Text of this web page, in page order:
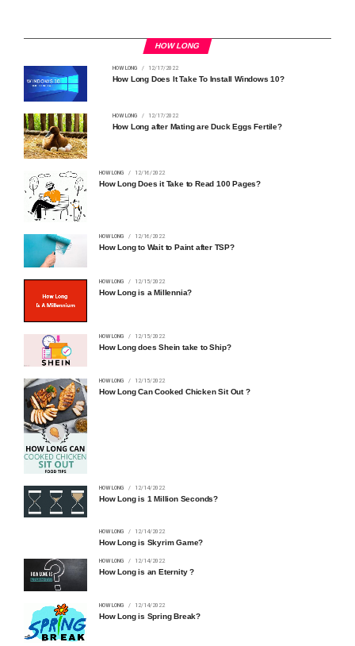
HOW LONG
HOW LONG 12/17/2022
How Long Does It Take To Install Windows 10?
HOW LONG 12/17/2022
How Long after Mating are Duck Eggs Fertile?
HOW LONG 12/16/2022
How Long Does it Take to Read 100 Pages?
HOW LONG 12/16/2022
How Long to Wait to Paint after TSP?
HOW LONG 12/15/2022
How Long is a Millennia?
HOW LONG 12/15/2022
How Long does Shein take to Ship?
HOW LONG 12/15/2022
How Long Can Cooked Chicken Sit Out ?
HOW LONG 12/14/2022
How Long is 1 Million Seconds?
HOW LONG 12/14/2022
How Long is Skyrim Game?
HOW LONG 12/14/2022
How Long is an Eternity ?
HOW LONG 12/14/2022
How Long is Spring Break?